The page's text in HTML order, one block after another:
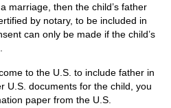
marriage, then the child’s father
by notary, to be included in
can only be made if the child’s
to the U.S. to include father in
U.S. documents for the child, you
paper from the U.S.